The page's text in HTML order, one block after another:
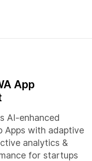
App
AI-enhanced
Apps with adaptive
analytics &
for startups